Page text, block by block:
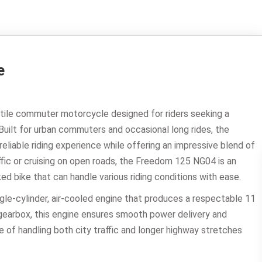
commuter motorcycle designed for riders seeking a
for urban commuters and occasional long rides, the
riding experience while offering an impressive blend of
or cruising on open roads, the Freedom 125 NG04 is an
bike that can handle various riding conditions with ease.
cylinder, air-cooled engine that produces a respectable 11
this engine ensures smooth power delivery and
of handling both city traffic and longer highway stretches